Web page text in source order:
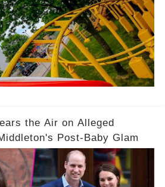
the Air on Alleged
Post-Baby Glam